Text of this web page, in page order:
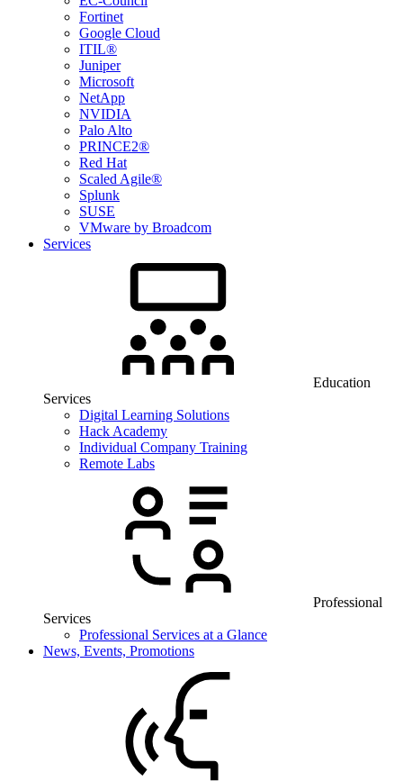
Fortinet
Google Cloud
ITIL®
Juniper
Microsoft
NetApp
NVIDIA
Palo Alto
PRINCE2®
Red Hat
Scaled Agile®
Splunk
SUSE
VMware by Broadcom
Services
Education
Services
Digital Learning Solutions
Hack Academy
Individual Company Training
Remote Labs
Professional
Services
Professional Services at a Glance
News, Events, Promotions